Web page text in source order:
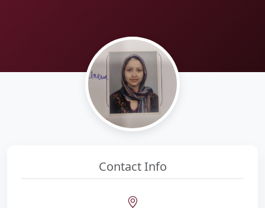
Contact Info